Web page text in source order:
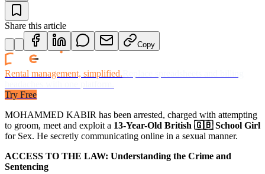
Share this article
Copy
Rental management, simplified.
Try Free
MOHAMMED KABIR has been arrested, charged with attempting
to groom, meet and exploit a 13-Year-Old British 🇬🇧 School Girl
for Sex. He secretly communicating online in a sexual manner.
ACCESS TO THE LAW: Understanding the Crime and
Sentencing